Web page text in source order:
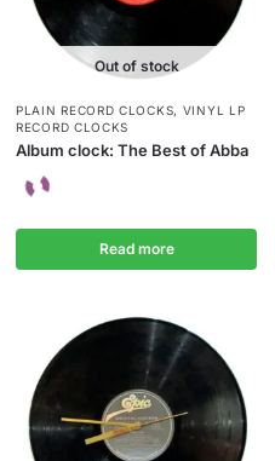
Out of stock
PLAIN RECORD CLOCKS, VINYL LP
RECORD CLOCKS
Album clock: The Best of Abba
Read more